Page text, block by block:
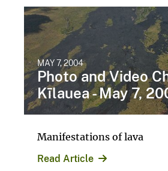
MAY 7, 2004
Photo and Video
Kīlauea - May 7,
Manifestations of lava
Read Article